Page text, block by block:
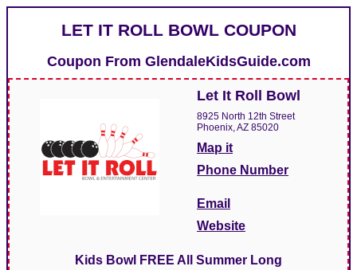
LET IT ROLL BOWL COUPON
Coupon From GlendaleKidsGuide.com
Let It Roll Bowl
8925 North 12th Street
Phoenix, AZ 85020
Map it
Phone Number
Email
Website
Kids Bowl FREE All Summer Long